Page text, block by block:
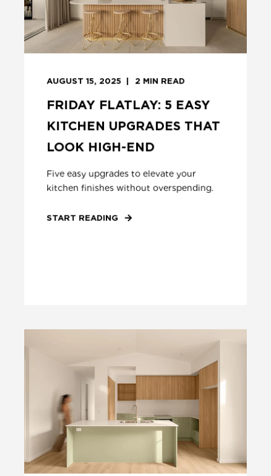
AUGUST 15, 2025 2 MIN READ
FRIDAY FLATLAY: 5 EASY
KITCHEN UPGRADES THAT
LOOK HIGH-END
Five easy upgrades to elevate your
kitchen finishes without overspending.
START READING